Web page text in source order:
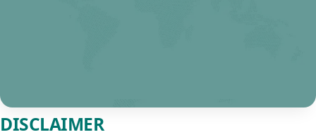
DISCLAIMER